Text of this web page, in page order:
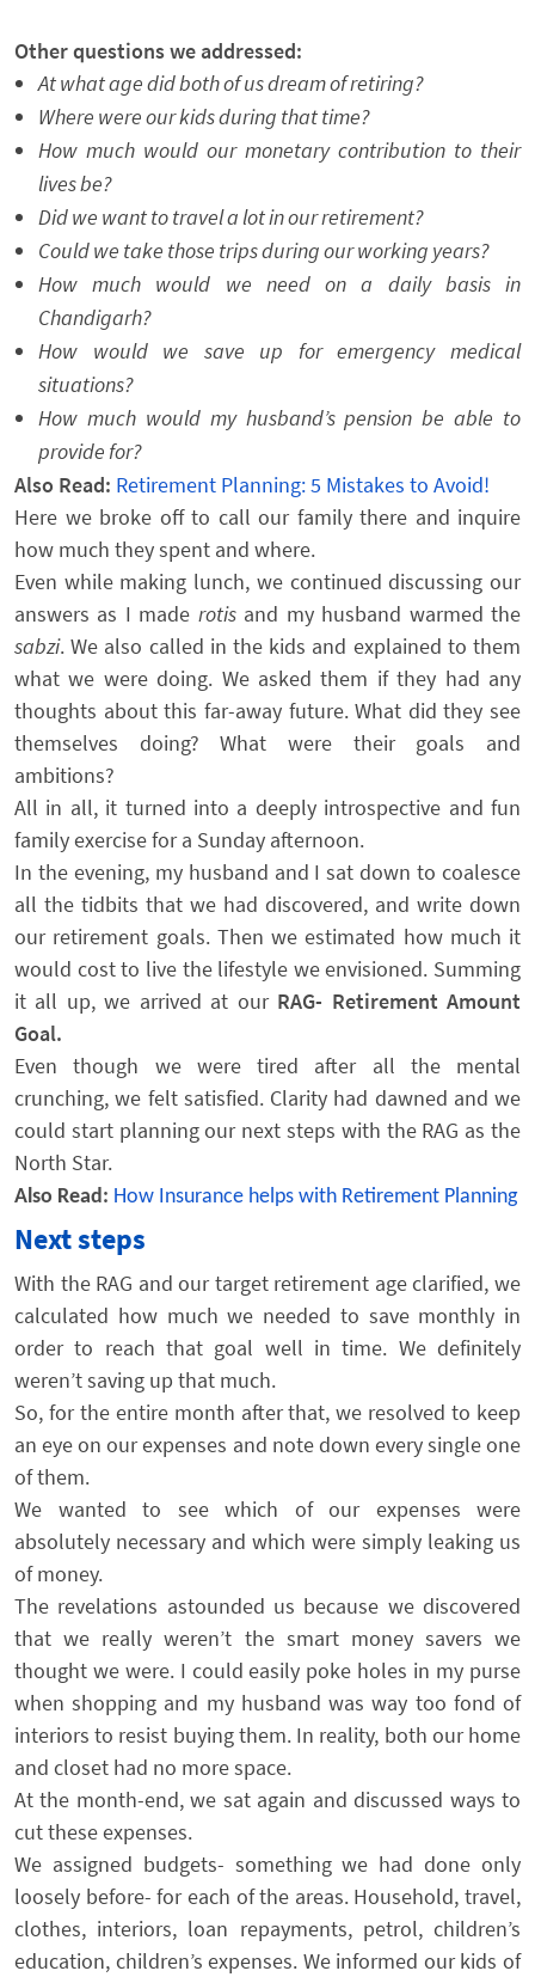
Other questions we addressed:
At what age did both of us dream of retiring?
Where were our kids during that time?
How much would our monetary contribution to their
lives be?
Did we want to travel a lot in our retirement?
Could we take those trips during our working years?
How much would we need on a daily basis in
Chandigarh?
How would we save up for emergency medical
situations?
How much would my husband’s pension be able to
provide for?
Also Read: Retirement Planning: 5 Mistakes to Avoid!
Here we broke off to call our family there and inquire
how much they spent and where.
Even while making lunch, we continued discussing our
answers as I made rotisand my husband warmed the
sabzi. We also called in the kids and explained to them
what we were doing. We asked them if they had any
thoughts about this far-away future. What did they see
themselves doing? What were their goals and
ambitions?
All in all, it turned into a deeply introspective and fun
family exercise for a Sunday afternoon.
In the evening, my husband and I sat down to coalesce
all the tidbits that we had discovered, and write down
our retirement goals. Then we estimated how much it
would cost to live the lifestyle we envisioned. Summing
it all up, we arrived at our RAG- Retirement Amount
Goal.
Even though we were tired after all the mental
crunching, we felt satisfied. Clarity had dawned and we
could start planning our next steps with the RAG as the
North Star.
Also Read: How Insurance helps with Retirement Planning
Next steps
With the RAG and our target retirement age clarified, we
calculated how much we needed to save monthly in
order to reach that goal well in time. We definitely
weren’t saving up that much.
So, for the entire month after that, we resolved to keep
an eye on our expenses and note down every single one
of them.
We wanted to see which of our expenses were
absolutely necessary and which were simply leaking us
of money.
The revelations astounded us because we discovered
that we really weren’t the smart money savers we
thought we were. I could easily poke holes in my purse
when shopping and my husband was way too fond of
interiors to resist buying them. In reality, both our home
and closet had no more space.
At the month-end, we sat again and discussed ways to
cut these expenses.
We assigned budgets- something we had done only
loosely before- for each of the areas. Household, travel,
clothes, interiors, loan repayments, petrol, children’s
education, children’s expenses. We informed our kids of